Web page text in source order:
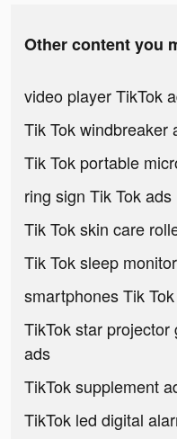
Other content you
video player TikTok
Tik Tok windbreaker
Tik Tok portable
ring sign Tik Tok ads
Tik Tok skin care
Tik Tok sleep
smartphones Tik
TikTok star
ads
TikTok supplement
TikTok led digital